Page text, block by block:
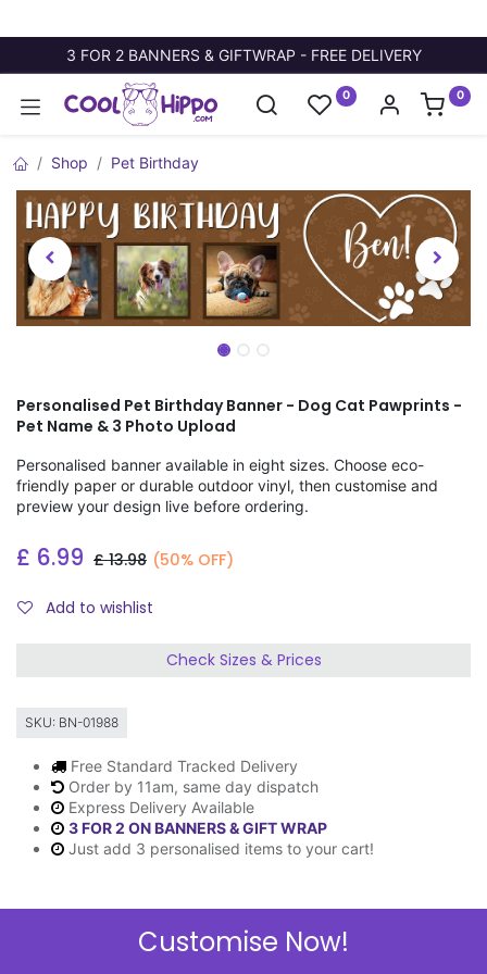
3 FOR 2 BANNERS & GIFTWRAP - FREE DELIVERY
0 0
Shop Pet Birthday
Personalised Pet Birthday Banner - Dog Cat Pawprints -
Pet Name & 3 Photo Upload
Personalised banner available in eight sizes. Choose eco-
friendly paper or durable outdoor vinyl, then customise and
preview your design live before ordering.
£ 6.99 £13.98 (50% OFF)
Add to wishlist
Check Sizes & Prices
SKU: BN-01988
Free Standard Tracked Delivery
Order by 11am, same day dispatch
Express Delivery Available
3 FOR 2 ON BANNERS & GIFT WRAP
Just add 3 personalised items to your cart!
Customise Now!